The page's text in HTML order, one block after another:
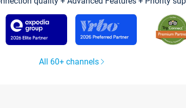
All 60+ channels